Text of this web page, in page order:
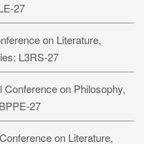
27
on Literature,
L3RS-27
on Philosophy,
27
on Literature,